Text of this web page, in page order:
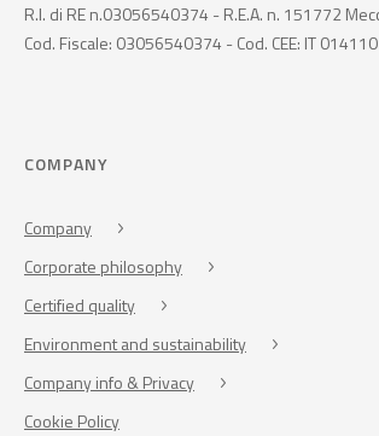
R.I. di RE n.03056540374 - R.E.A. n. 151772
Cod. Fiscale: 03056540374 - Cod. CEE: IT
COMPANY
Company
Corporate philosophy
Certified quality
Environment and sustainability
Company info & Privacy
Cookie Policy